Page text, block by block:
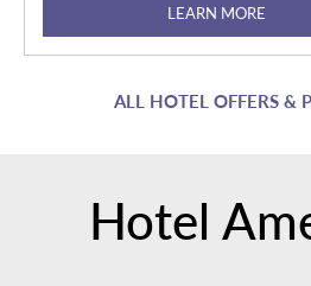
LEARN MORE
ALL HOTEL OFFERS &
Hotel